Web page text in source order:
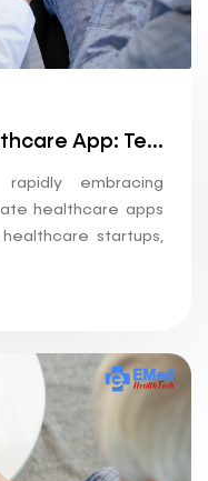
Building a Complete Healthcare App: Telemedicine + Pharmacy + Lab Booking
embracing
healthcare apps
startups,